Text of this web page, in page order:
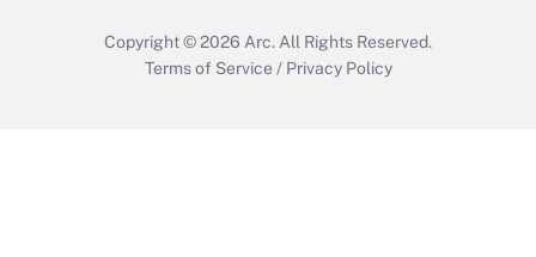
Copyright © 2026 Arc. All Rights Reserved.
Terms of Service / Privacy Policy